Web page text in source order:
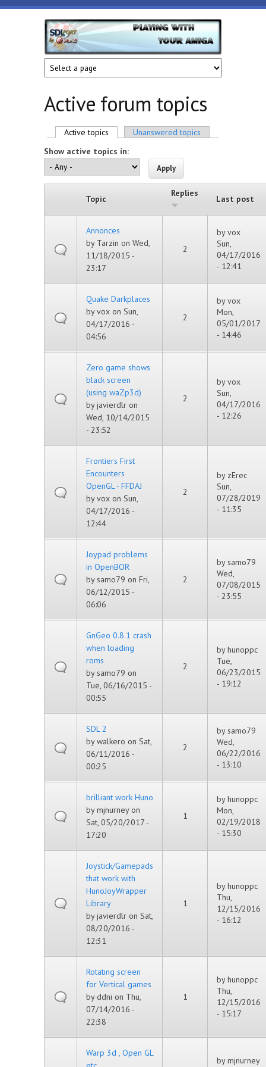
Skip to main contentHunoPPC
Playing
with
your
Amiga
Active forum topics
Primary tabs
Active topics (active tab)Unanswered topics
Show active topics in:
Topic
Replies
Last post
Annonces
by Tarzin on Wed,
11/18/2015 -
23:17
2
byvox
Sun,
04/17/2016
- 12:41
Quake Darkplaces
byvox on Sun,
04/17/2016 -
04:56
2
byvox
Mon,
05/01/2017
- 14:46
Zero game shows
black screen
(using waZp3d)
byjavierdlr on
Wed, 10/14/2015
- 23:52
2
byvox
Sun,
04/17/2016
- 12:26
Frontiers First
Encounters
OpenGL - FFDAJ
byvox on Sun,
04/17/2016 -
12:44
2
by zErec
Sun,
07/28/2019
- 11:35
Joypad problems
in OpenBOR
bysamo79 on Fri,
06/12/2015 -
06:06
2
bysamo79
Wed,
07/08/2015
- 23:55
GnGeo 0.8.1 crash
when loading
roms
bysamo79 on
Tue, 06/16/2015 -
00:55
2
byhunoppc
Tue,
06/23/2015
- 19:12
SDL 2
bywalkero on Sat,
06/11/2016 -
00:25
2
bysamo79
Wed,
06/22/2016
- 13:10
brilliant work Huno
bymjnurneyon
Sat, 05/20/2017 -
17:20
1
byhunoppc
Mon,
02/19/2018
- 15:30
Joystick/Gamepads
that work with
HunoJoyWrapper
Library
byjavierdlr on Sat,
08/20/2016 -
12:31
1
byhunoppc
Thu,
12/15/2016
- 16:12
Rotating screen
for Vertical games
byddni on Thu,
07/14/2016 -
22:38
1
byhunoppc
Thu,
12/15/2016
- 15:17
Warp 3d , Open GL
bymjnurney